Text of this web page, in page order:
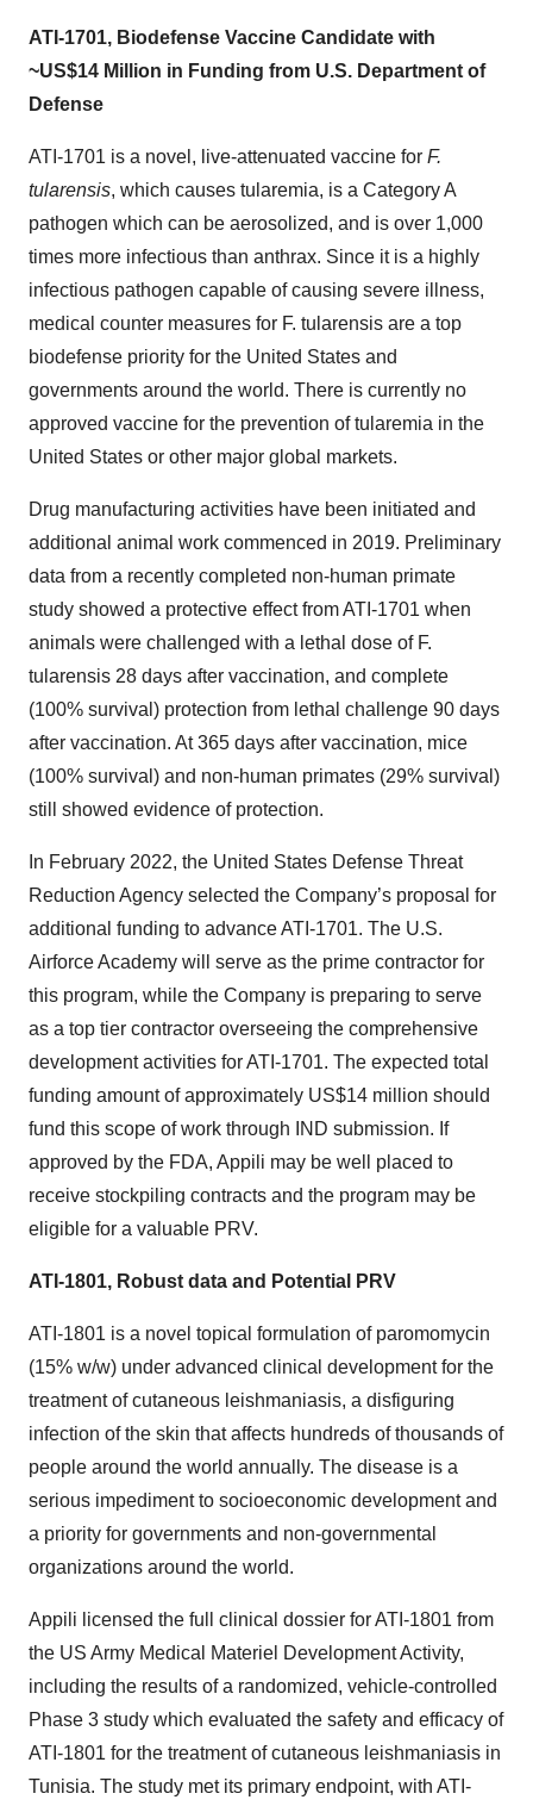
ATI-1701, Biodefense Vaccine Candidate with
~US$14 Million in Funding from U.S. Department of
Defense
ATI-1701 is a novel, live-attenuated vaccine for F.
tularensis, which causes tularemia, is a Category A
pathogen which can be aerosolized, and is over 1,000
times more infectious than anthrax. Since it is a highly
infectious pathogen capable of causing severe illness,
medical counter measures for F. tularensis are a top
biodefense priority for the United States and
governments around the world. There is currently no
approved vaccine for the prevention of tularemia in the
United States or other major global markets.
Drug manufacturing activities have been initiated and
additional animal work commenced in 2019. Preliminary
data from a recently completed non-human primate
study showed a protective effect from ATI-1701 when
animals were challenged with a lethal dose of F.
tularensis 28 days after vaccination, and complete
(100% survival) protection from lethal challenge 90 days
after vaccination. At 365 days after vaccination, mice
(100% survival) and non-human primates (29% survival)
still showed evidence of protection.
In February 2022, the United States Defense Threat
Reduction Agency selected the Company’s proposal for
additional funding to advance ATI-1701. The U.S.
Airforce Academy will serve as the prime contractor for
this program, while the Company is preparing to serve
as a top tier contractor overseeing the comprehensive
development activities for ATI-1701. The expected total
funding amount of approximately US$14 million should
fund this scope of work through IND submission. If
approved by the FDA, Appili may be well placed to
receive stockpiling contracts and the program may be
eligible for a valuable PRV.
ATI-1801, Robust data and Potential PRV
ATI-1801 is a novel topical formulation of paromomycin
(15% w/w) under advanced clinical development for the
treatment of cutaneous leishmaniasis, a disfiguring
infection of the skin that affects hundreds of thousands of
people around the world annually. The disease is a
serious impediment to socioeconomic development and
a priority for governments and non-governmental
organizations around the world.
Appili licensed the full clinical dossier for ATI-1801 from
the US Army Medical Materiel Development Activity,
including the results of a randomized, vehicle-controlled
Phase 3 study which evaluated the safety and efficacy of
ATI-1801 for the treatment of cutaneous leishmaniasis in
Tunisia. The study met its primary endpoint, with ATI-